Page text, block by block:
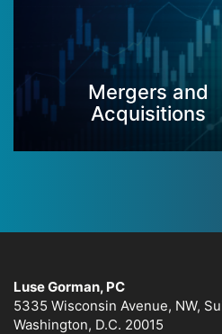
Mergers and
Acquisitions
Luse Gorman, PC
5335 Wisconsin Avenue, NW,
Washington, D.C. 20015